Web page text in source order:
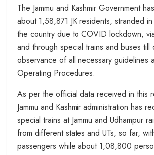
The Jammu and Kashmir Government
about 1,58,871 JK residents, stranded
the country due to COVID lockdown,
and through special trains and buses till
observance of all necessary guidelines
Operating Procedures.
As per the official data received in this
Jammu and Kashmir administration has
special trains at Jammu and Udhampur
from different states and UTs, so far,
passengers while about 1,08,800